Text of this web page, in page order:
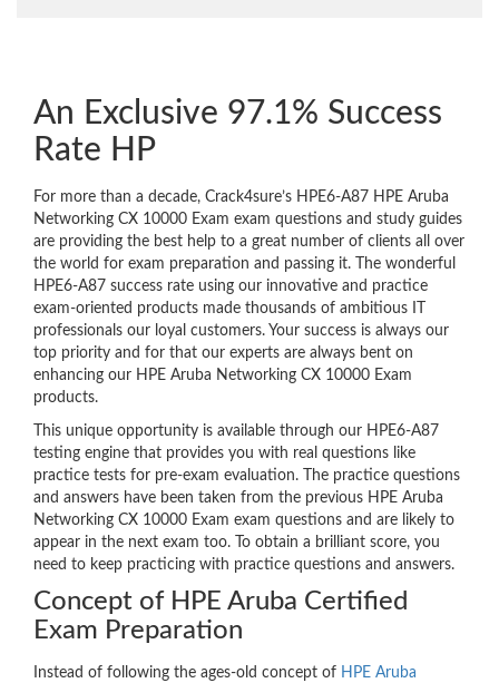
An Exclusive 97.1% Success
Rate HP
For more than a decade, Crack4sure’s HPE6-A87 HPE Aruba
Networking CX 10000 Exam exam questions and study guides
are providing the best help to a great number of clients all over
the world for exam preparation and passing it. The wonderful
HPE6-A87 success rate using our innovative and practice
exam-oriented products made thousands of ambitious IT
professionals our loyal customers. Your success is always our
top priority and for that our experts are always bent on
enhancing our HPE Aruba Networking CX 10000 Exam
products.
This unique opportunity is available through our HPE6-A87
testing engine that provides you with real questions like
practice tests for pre-exam evaluation. The practice questions
and answers have been taken from the previous HPE Aruba
Networking CX 10000 Exam exam questions and are likely to
appear in the next exam too. To obtain a brilliant score, you
need to keep practicing with practice questions and answers.
Concept of HPE Aruba Certified
Exam Preparation
Instead of following the ages-old concept of HPE Aruba